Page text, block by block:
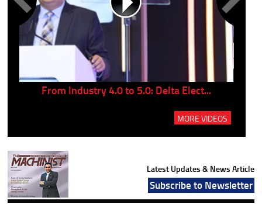
From Industry 4.0 to 5.0: Delta Elect...
MORE VIDEOS
Latest Updates & News Article
Subscribe to Newsletter